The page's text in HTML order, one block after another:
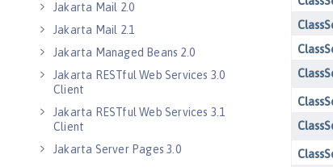
Jakarta Mail 2.0
Jakarta Mail 2.1
Jakarta Managed Beans 2.0
Jakarta RESTful Web Services 3.0
Client
Jakarta RESTful Web Services 3.1
Client
Jakarta Server Pages 3.0